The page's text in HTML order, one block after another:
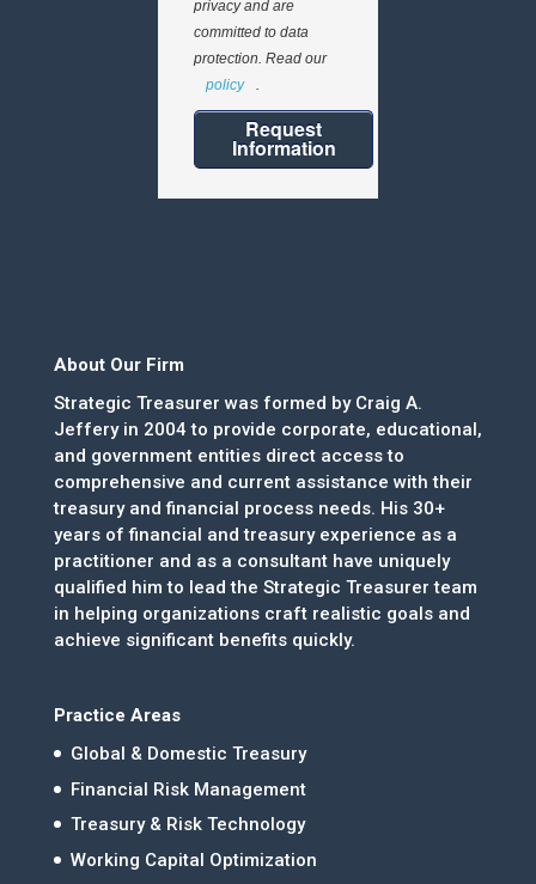
privacy and are
committed to data
protection. Read our
policy
.
Request
Information
About Our Firm
Strategic Treasurer was formed by Craig A.
Jeffery in 2004 to provide corporate, educational,
and government entities direct access to
comprehensive and current assistance with their
treasury and financial process needs. His 30+
years of financial and treasury experience as a
practitioner and as a consultant have uniquely
qualified him to lead the Strategic Treasurer team
in helping organizations craft realistic goals and
achieve significant benefits quickly.
Practice Areas
Global & Domestic Treasury
Financial Risk Management
Treasury & Risk Technology
Working Capital Optimization